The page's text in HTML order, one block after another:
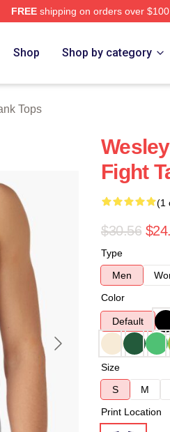
FREEshipping on orders over $100
Shop Shop by category
Tops
Fight
(1
$30.56
Type
Men
Color
Default
Size
S
M
Print Location